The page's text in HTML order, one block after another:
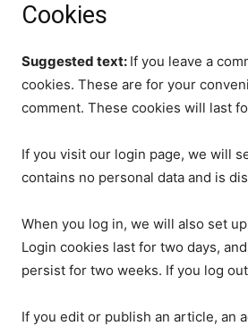
Cookies
Suggested text: If you leave a
cookies. These are for your
comment. These cookies will last
If you visit our login page, we will
contains no personal data and is
When you log in, we will also set
Login cookies last for two days,
persist for two weeks. If you log
If you edit or publish an article, an